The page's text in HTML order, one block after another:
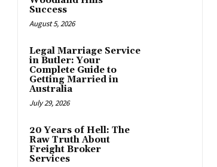
Success
August 5, 2026
Legal Marriage Service
in Butler: Your
Complete Guide to
Getting Married in
Australia
July 29, 2026
20 Years of Hell: The
Raw Truth About
Freight Broker
Services